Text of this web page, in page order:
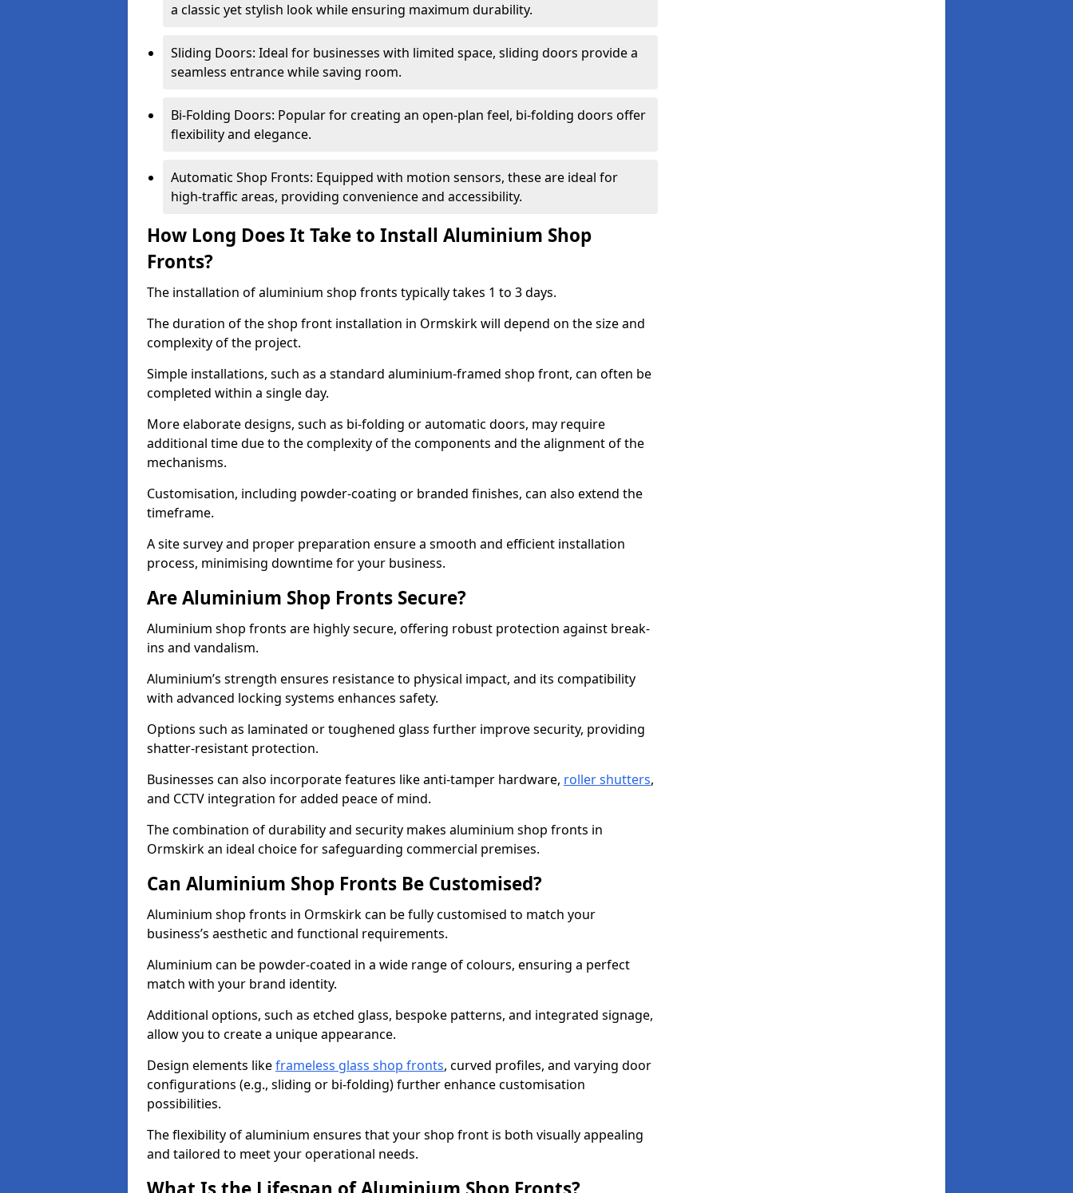
a classic yet stylish look while ensuring maximum durability.
Sliding Doors: Ideal for businesses with limited space, sliding doors provide a
seamless entrance while saving room.
Bi-Folding Doors: Popular for creating an open-plan feel, bi-folding doors offer
flexibility and elegance.
Automatic Shop Fronts: Equipped with motion sensors, these are ideal for
high-traffic areas, providing convenience and accessibility.
How Long Does It Take to Install Aluminium Shop
Fronts?
The installation of aluminium shop fronts typically takes 1 to 3 days.
The duration of the shop front installation in Ormskirk will depend on the size and
complexity of the project.
Simple installations, such as a standard aluminium-framed shop front, can often be
completed within a single day.
More elaborate designs, such as bi-folding or automatic doors, may require
additional time due to the complexity of the components and the alignment of the
mechanisms.
Customisation, including powder-coating or branded finishes, can also extend the
timeframe.
A site survey and proper preparation ensure a smooth and efficient installation
process, minimising downtime for your business.
Are Aluminium Shop Fronts Secure?
Aluminium shop fronts are highly secure, offering robust protection against break-
ins and vandalism.
Aluminium’s strength ensures resistance to physical impact, and its compatibility
with advanced locking systems enhances safety.
Options such as laminated or toughened glass further improve security, providing
shatter-resistant protection.
Businesses can also incorporate features like anti-tamper hardware, roller shutters,
and CCTV integration for added peace of mind.
The combination of durability and security makes aluminium shop fronts in
Ormskirk an ideal choice for safeguarding commercial premises.
Can Aluminium Shop Fronts Be Customised?
Aluminium shop fronts in Ormskirk can be fully customised to match your
business’s aesthetic and functional requirements.
Aluminium can be powder-coated in a wide range of colours, ensuring a perfect
match with your brand identity.
Additional options, such as etched glass, bespoke patterns, and integrated signage,
allow you to create a unique appearance.
Design elements likeframeless glass shop fronts, curved profiles, and varying door
configurations (e.g., sliding or bi-folding) further enhance customisation
possibilities.
The flexibility of aluminium ensures that your shop front is both visually appealing
and tailored to meet your operational needs.